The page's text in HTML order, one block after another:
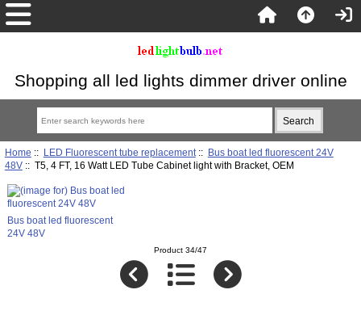
Shopping all led lights dimmer driver online
Home :: LED Fluorescent tube replacement:: Bus boat led fluorescent 24V
48V:: T5, 4 FT, 16 Watt LED Tube Cabinet light with Bracket, OEM
Bus boat led fluorescent
24V 48V
Product 34/47